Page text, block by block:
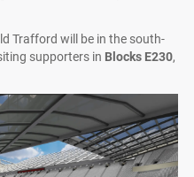
Trafford will be in the south-
supporters in Blocks E230,